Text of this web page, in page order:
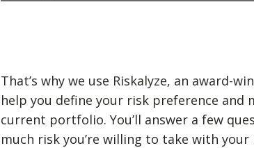
That’s why we use Riskalyze, an award-
help you define your risk preference and
current portfolio. You’ll answer a few
much risk you’re willing to take with your